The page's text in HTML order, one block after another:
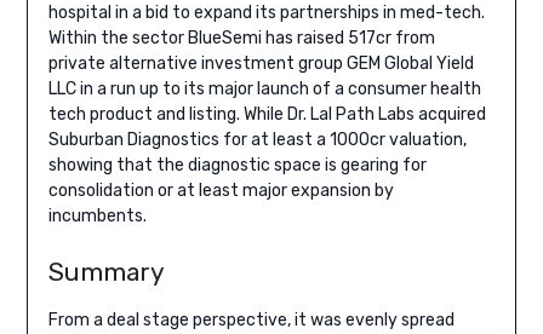
hospital in a bid to expand its partnerships in med-tech.
Within the sector BlueSemi has raised 517cr from
private alternative investment group GEM Global Yield
LLC in a run up to its major launch of a consumer health
tech product and listing. While Dr. Lal Path Labs acquired
Suburban Diagnostics for at least a 1000cr valuation,
showing that the diagnostic space is gearing for
consolidation or at least major expansion by
incumbents.
Summary
From a deal stage perspective, it was evenly spread